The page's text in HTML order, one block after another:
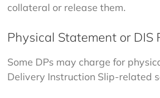
collateral or release them.
Physical Statement or DIS
Some DPs may charge for
Delivery Instruction Slip-related